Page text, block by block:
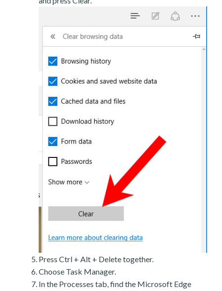
Press Ctrl + Alt + Delete together.
Choose Task Manager.
In the Processes tab, find the Microsoft Edge